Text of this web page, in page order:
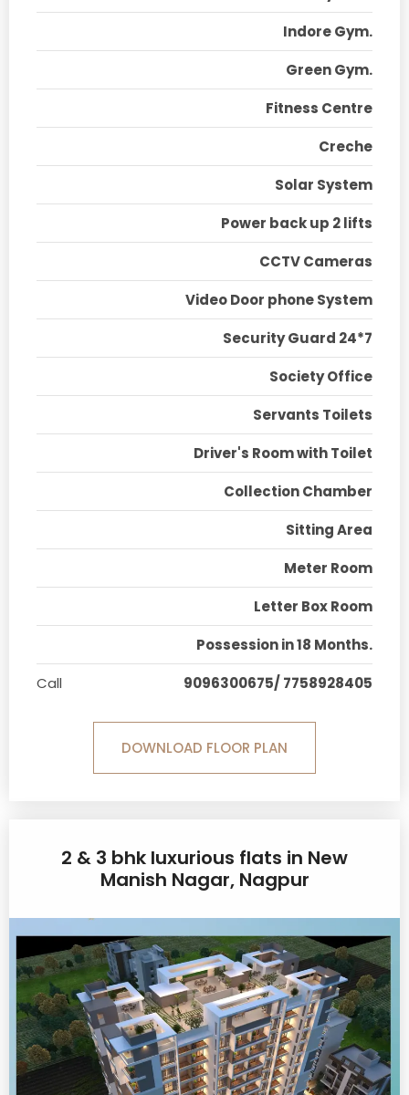
Indore Gym.
Green Gym.
Fitness Centre
Creche
Solar System
Power back up 2 lifts
CCTV Cameras
Video Door phone System
Security Guard 24*7
Society Office
Servants Toilets
Driver's Room with Toilet
Collection Chamber
Sitting Area
Meter Room
Letter Box Room
Possession in 18 Months.
Call
9096300675/ 7758928405
DOWNLOAD FLOOR PLAN
2 & 3 bhk luxurious flats in New
Manish Nagar, Nagpur